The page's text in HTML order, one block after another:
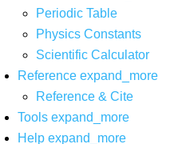
Periodic Table
Physics Constants
Scientific Calculator
Reference expand_more
Reference & Cite
Tools expand_more
Help expand_more